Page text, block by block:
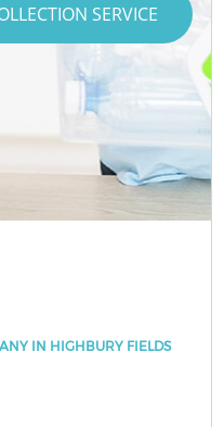
SERVICE
IN HIGHBURY FIELDS